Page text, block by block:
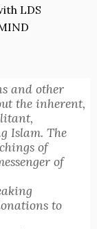
LDS
and other
the inherent,
Islam. The
of
of
to